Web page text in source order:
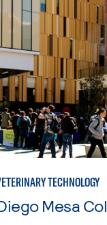
TECHNOLOGY